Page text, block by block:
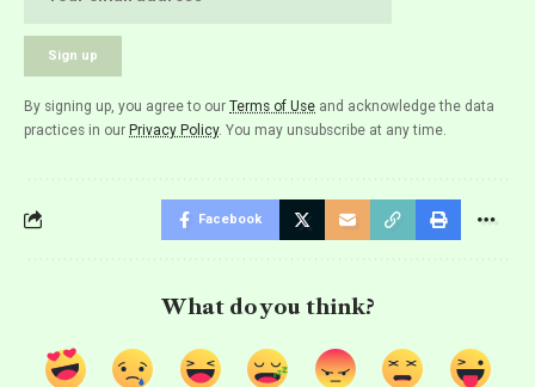
By signing up, you agree to our Terms of Use and acknowledge the data
practices in our Privacy Policy. You may unsubscribe at any time.
Facebook
What do you think?